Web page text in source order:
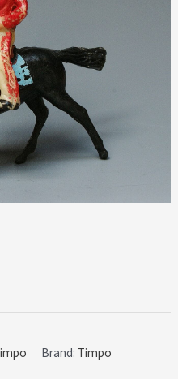
Brand: Timpo